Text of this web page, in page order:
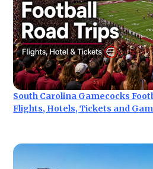
South Carolina Gamecocks
Flights, Hotels, Tickets and